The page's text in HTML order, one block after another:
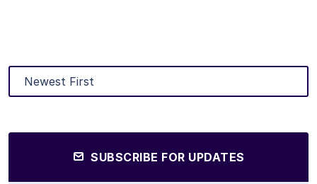
SUBSCRIBE FOR UPDATES